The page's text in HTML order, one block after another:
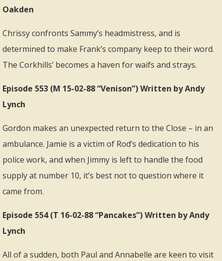
Oakden
Chrissy confronts Sammy’s headmistress, and is
determined to make Frank’s company keep to their word.
The Corkhills’ becomes a haven for waifs and strays.
Episode 553 (M 15-02-88 “Venison”) Written by Andy
Lynch
Gordon makes an unexpected return to the Close – in an
ambulance. Jamie is a victim of Rod’s dedication to his
police work, and when Jimmy is left to handle the food
supply at number 10, it’s best not to question where it
came from.
Episode 554 (T 16-02-88 “Pancakes”) Written by Andy
Lynch
All of a sudden, both Paul and Annabelle are keen to visit